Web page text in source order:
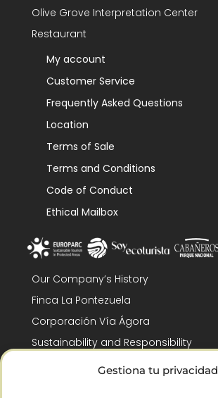
Gestiona tu privacidad
Olive Grove Interpretation Center
Restaurant
My account
Customer Service
Frequently Asked Questions
Location
Terms of Sale
Terms and Conditions
Code of Conduct
Ethical Mailbox
Our Company’s History
Finca La Pontezuela
Corporación Vía Ágora
Sustainability and Responsibility
CSR and Fundación Gómez-Pintado